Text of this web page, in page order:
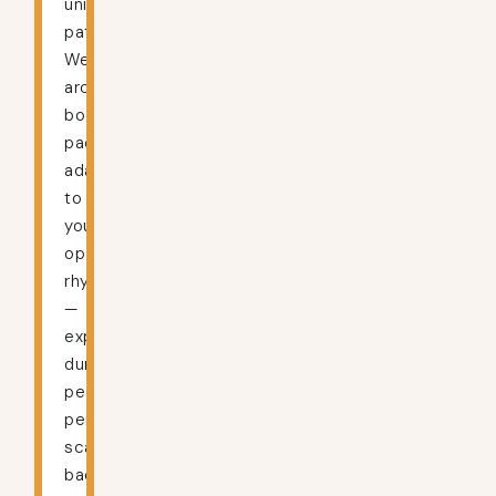
patterns.
We
architect
bookkeeping
packages
adapting
to
your
operational
rhythms
—
expanding
during
peak
periods,
scaling
back